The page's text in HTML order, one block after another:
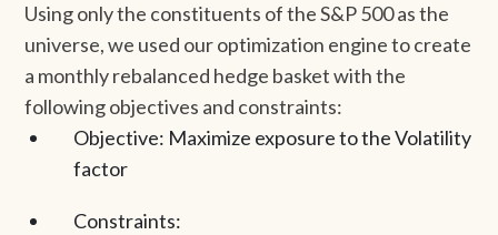
Using only the constituents of the S&P 500 as the
universe, we used our optimization engine to create
a monthly rebalanced hedge basket with the
following objectives and constraints:
Objective: Maximize exposure to the Volatility
factor
Constraints: